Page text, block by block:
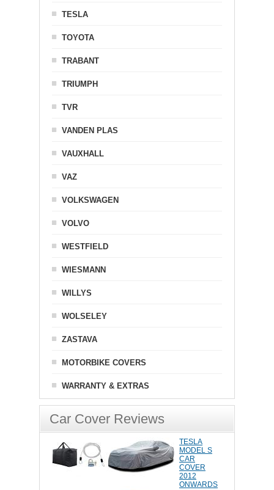
TESLA
TOYOTA
TRABANT
TRIUMPH
TVR
VANDEN PLAS
VAUXHALL
VAZ
VOLKSWAGEN
VOLVO
WESTFIELD
WIESMANN
WILLYS
WOLSELEY
ZASTAVA
MOTORBIKE COVERS
WARRANTY & EXTRAS
Car Cover Reviews
TESLA
MODEL S
CAR
COVER
2012
ONWARDS